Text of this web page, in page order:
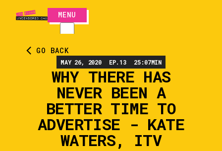
MENU
CLOSE
GO BACK
MAY 26, 2020 EP. 13 25:07MIN
WHY THERE HAS
NEVER BEEN A
BETTER TIME TO
ADVERTISE - KATE
WATERS, ITV